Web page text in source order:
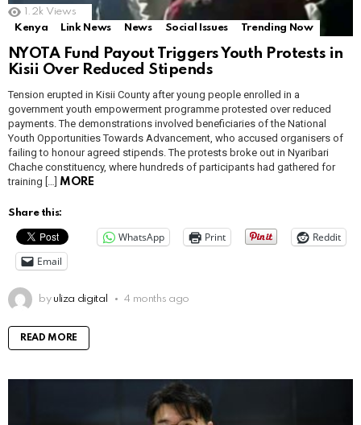
1.2k Views
Kenya
Link News News Social Issues Trending Now
NYOTA Fund Payout Triggers Youth Protests in
Kisii Over Reduced Stipends
Tension erupted in Kisii County after young people enrolled in a
government youth empowerment programme protested over reduced
payments. The demonstrations involved beneficiaries of the National
Youth Opportunities Towards Advancement, who accused organisers of
failing to honour agreed stipends. The protests broke out in Nyaribari
Chache constituency, where hundreds of participants had gathered for
training […]
MORE
Share this:
WhatsApp Print
Reddit
Email
by uliza digital 4 months ago
READ MORE